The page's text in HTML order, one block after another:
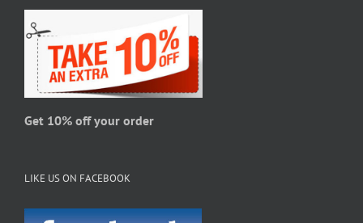
chosen
on
the
product
page
Get 10% off your order
LIKE US ON FACEBOOK